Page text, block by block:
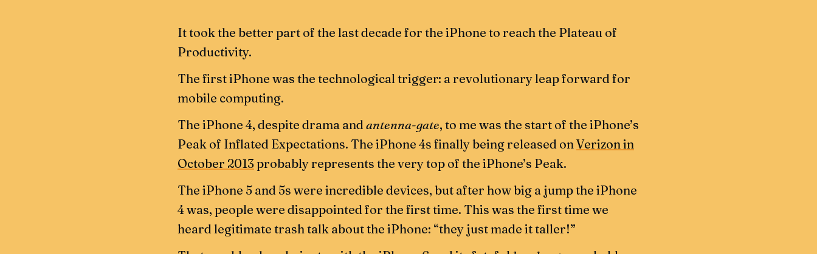
It took the better part of the last decade for the iPhone to reach the Plateau of
Productivity.
The first iPhone was the technological trigger: a revolutionary leap forward for
mobile computing.
The iPhone 4, despite drama and antenna-gate, to me was the start of the iPhone’s
Peak of Inflated Expectations. The iPhone 4s finally being released on Verizon in
October 2013probably represents the very top of the iPhone’s Peak.
The iPhone 5 and 5s were incredible devices, but after how big a jump the iPhone
4 was, people were disappointed for the first time. This was the first time we
heard legitimate trash talk about the iPhone: “they just made it taller!”